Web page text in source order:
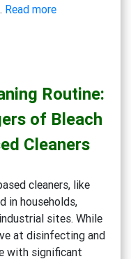
Read more:
Effective
Cleaning
Solutions
for
Routine:
of Bleach
Cleaners
cleaners, like
in households,
sites. While
at disinfecting and
with significant